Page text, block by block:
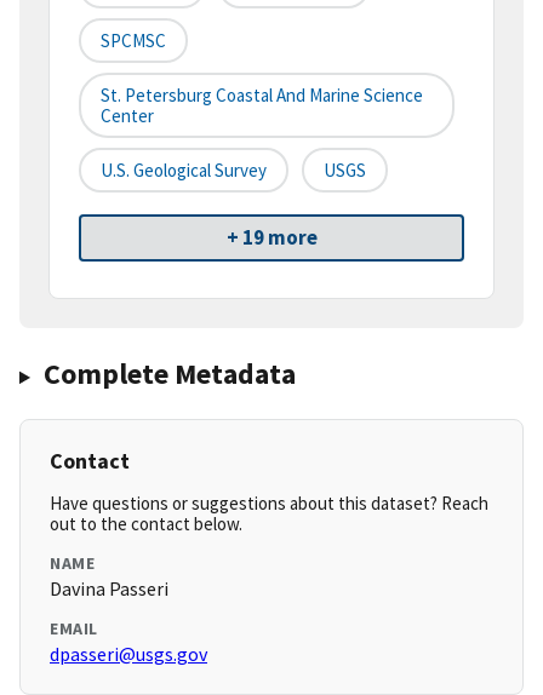
SPCMSC
St. Petersburg Coastal And Marine Science
Center
U.S. Geological Survey USGS
+ 19 more
Complete Metadata
Contact
Have questions or suggestions about this dataset? Reach
out to the contact below.
NAME
Davina Passeri
EMAIL
dpasseri@usgs.gov